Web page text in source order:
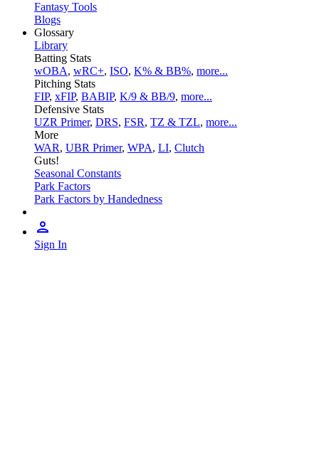
Fantasy Tools
Blogs
Glossary
Library
Batting Stats
wOBA, wRC+, ISO, K% & BB%, more...
Pitching Stats
FIP, xFIP, BABIP, K/9 & BB/9, more...
Defensive Stats
UZR Primer, DRS, FSR, TZ & TZL, more...
More
WAR, UBR Primer, WPA, LI, Clutch
Guts!
Seasonal Constants
Park Factors
Park Factors by Handedness
Sign In